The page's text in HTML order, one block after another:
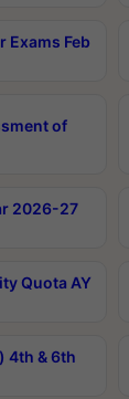
Exams Feb
of
2026-27
Quota AY
4th & 6th